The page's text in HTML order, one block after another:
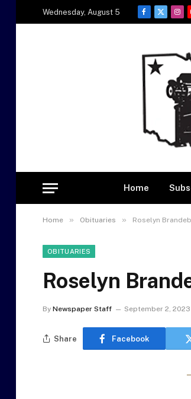
Wednesday, August 5
Facebook
X
Home
Home » Obituaries » Roselyn
OBITUARIES
Roselyn
By Newspaper Staff September 2, 2023
Share Facebook